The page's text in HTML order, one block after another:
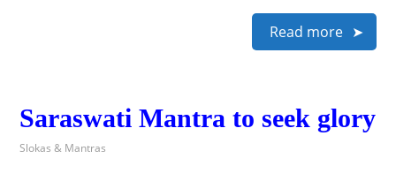
Read more
Saraswati Mantra to seek glory
Slokas & Mantras